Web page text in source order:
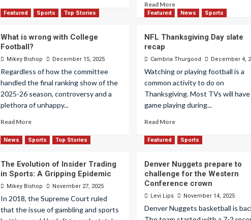
Read More
Featured Sports Top Stories
What is wrong with College
Football?
Mikey Bishop December 15, 2025
Regardless of how the committee
handled the final ranking show of the
2025-26 season, controversy and a
plethora of unhappy...
Read More
Featured News Sports
NFL Thanksgiving Day slate
recap
Cambria Thurgood December 4,
Watching or playing football is a
common activity to do on
Thanksgiving. Most TVs will have
game playing during...
Read More
News Sports Top Stories
The Evolution of Insider Trading
in Sports: A Gripping Epidemic
Mikey Bishop November 27, 2025
In 2018, the Supreme Court ruled
that the issue of gambling and sports
Featured Sports
Denver Nuggets prepare to
challenge for the Western
Conference crown
Levi Lips November 14, 2025
Denver Nuggets basketball is